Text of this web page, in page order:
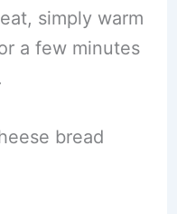
simply warm
a few minutes
bread